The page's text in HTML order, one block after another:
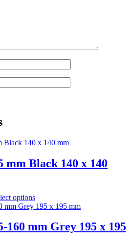
mm Black 140 x 140
optionsThis
product
multiple
variants.
160 mm Grey 195 x 195